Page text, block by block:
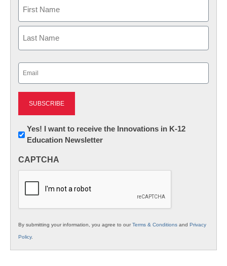
First
Newsletter:
Innovations
K12
Yes! I want to receive the Innovations in K-12
Education Newsletter
CAPTCHA
By submitting your information, you agree to ourTerms & Conditions and Privacy
Policy.